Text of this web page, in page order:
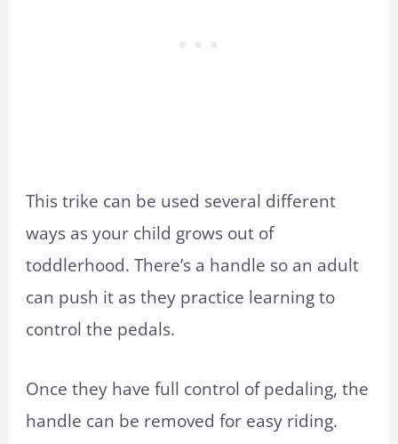
This trike can be used several different
ways as your child grows out of
toddlerhood. There’s a handle so an adult
can push it as they practice learning to
control the pedals.
Once they have full control of pedaling, the
handle can be removed for easy riding.